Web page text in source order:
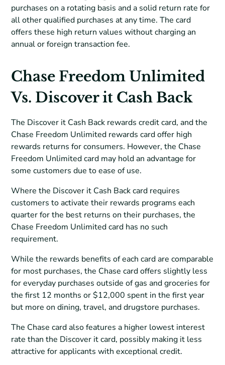
purchases on a rotating basis and a solid return rate for
all other qualified purchases at any time. The card
offers these high return values without charging an
annual or foreign transaction fee.
Chase Freedom Unlimited
Vs. Discover it Cash Back
The Discover it Cash Back rewards credit card, and the
Chase Freedom Unlimited rewards card offer high
rewards returns for consumers. However, the Chase
Freedom Unlimited card may hold an advantage for
some customers due to ease of use.
Where the Discover it Cash Back card requires
customers to activate their rewards programs each
quarter for the best returns on their purchases, the
Chase Freedom Unlimited card has no such
requirement.
While the rewards benefits of each card are comparable
for most purchases, the Chase card offers slightly less
for everyday purchases outside of gas and groceries for
the first 12 months or $12,000 spent in the first year
but more on dining, travel, and drugstore purchases.
The Chase card also features a higher lowest interest
rate than the Discover it card, possibly making it less
attractive for applicants with exceptional credit.